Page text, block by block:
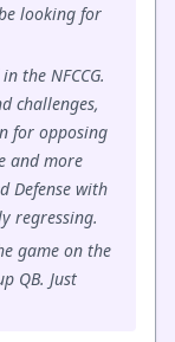
looking for
the NFCCG.
challenges,
for opposing
and more
Defense with
regressing.
game on the
QB. Just